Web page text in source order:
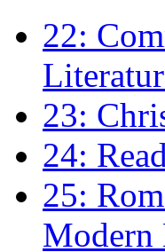
22:
23:
24:
25:
Modern